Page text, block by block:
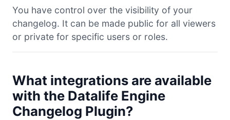
You have control over the visibility of your
changelog. It can be made public for all viewers
or private for specific users or roles.
What integrations are available
with the Datalife Engine
Changelog Plugin?